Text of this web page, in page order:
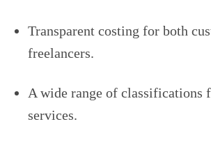
Transparent costing for both
freelancers.
A wide range of classifications
services.